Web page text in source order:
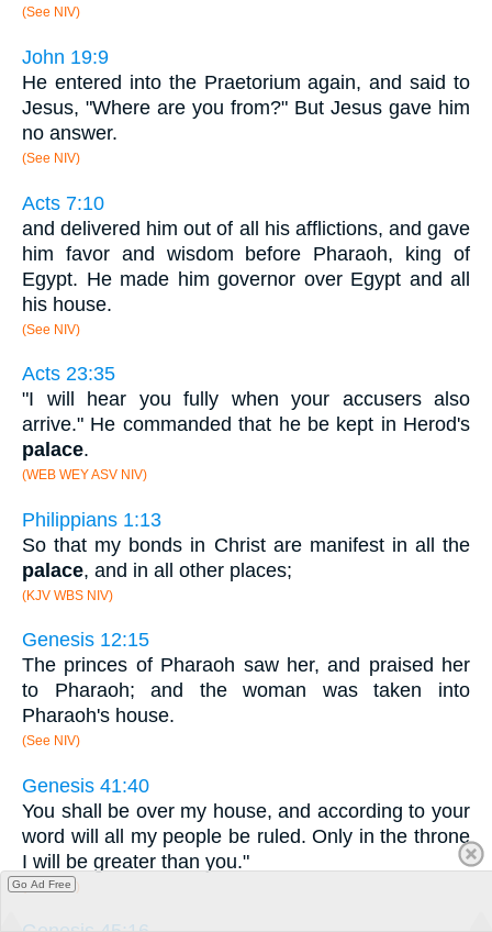
(See NIV)
John 19:9
He entered into the Praetorium again, and said to
Jesus, "Where are you from?" But Jesus gave him
no answer.
(See NIV)
Acts 7:10
and delivered him out of all his afflictions, and gave
him favor and wisdom before Pharaoh, king of
Egypt. He made him governor over Egypt and all
his house.
(See NIV)
Acts 23:35
"I will hear you fully when your accusers also
arrive." He commanded that he be kept in Herod's
palace.
(WEB WEY ASV NIV)
Philippians 1:13
So that my bonds in Christ are manifest in all the
palace, and in all other places;
(KJV WBS NIV)
Genesis 12:15
The princes of Pharaoh saw her, and praised her
to Pharaoh; and the woman was taken into
Pharaoh's house.
(See NIV)
Genesis 41:40
You shall be over my house, and according to your
word will all my people be ruled. Only in the throne
I will be greater than you."
(See NIV)
Go Ad Free